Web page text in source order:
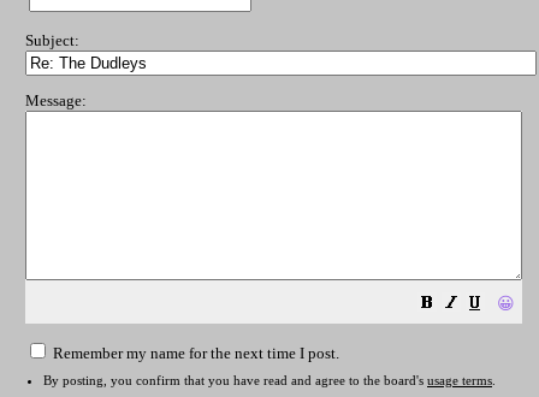
Subject:
Message:
😀
Remember my name for the next time I post.
By posting, you confirm that you have read and agree to the board's usage terms.